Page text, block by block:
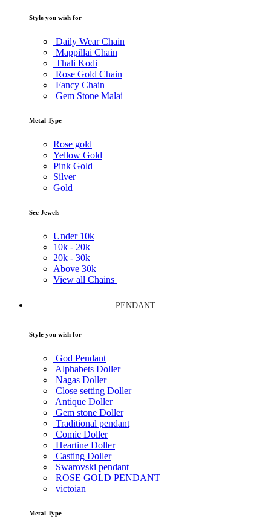
Style you wish for
Daily Wear Chain
Mappillai Chain
Thali Kodi
Rose Gold Chain
Fancy Chain
Gem Stone Malai
Metal Type
Rose gold
Yellow Gold
Pink Gold
Silver
Gold
See Jewels
Under 10k
10k - 20k
20k - 30k
Above 30k
View all Chains
PENDANT
Style you wish for
God Pendant
Alphabets Doller
Nagas Doller
Close setting Doller
Antique Doller
Gem stone Doller
Traditional pendant
Comic Doller
Heartine Doller
Casting Doller
Swarovski pendant
ROSE GOLD PENDANT
victoian
Metal Type